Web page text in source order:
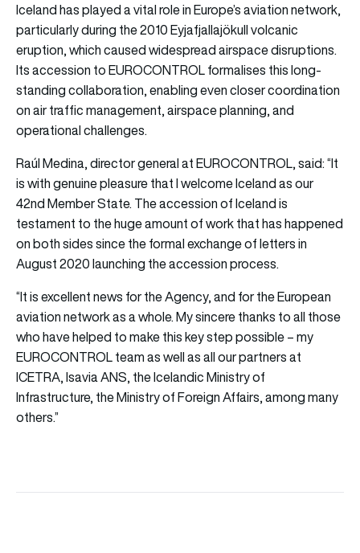
Iceland has played a vital role in Europe’s aviation network,
particularly during the 2010 Eyjafjallajökull volcanic
eruption, which caused widespread airspace disruptions.
Its accession to EUROCONTROL formalises this long-
standing collaboration, enabling even closer coordination
on air traffic management, airspace planning, and
operational challenges.
Raúl Medina, director general atEUROCONTROL, said:“It
is with genuine pleasure that I welcome Iceland as our
42nd Member State. The accession of Iceland is
testament to the huge amount of work that has happened
on both sides since the formal exchange of letters in
August 2020 launching the accession process.
“It is excellent news for the Agency, and for the European
aviation network as a whole. My sincere thanks to all those
who have helped to make this key step possible – my
EUROCONTROL team as well as all our partners at
ICETRA, Isavia ANS, the Icelandic Ministry of
Infrastructure, the Ministry of Foreign Affairs, among many
others.”